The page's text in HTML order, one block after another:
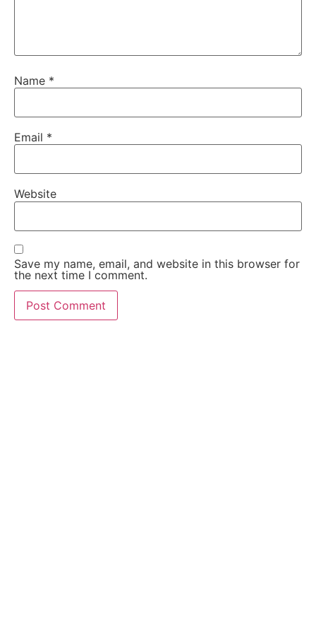
Name *
Email *
Website
Save my name, email, and website in this browser for
the next time I comment.